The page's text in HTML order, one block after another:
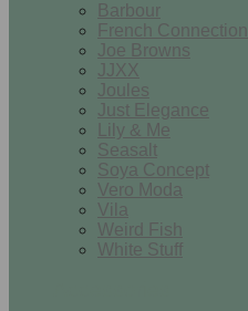
Barbour
French Connection
Joe Browns
JJXX
Joules
Just Elegance
Lily & Me
Seasalt
Soya Concept
Vero Moda
Vila
Weird Fish
White Stuff